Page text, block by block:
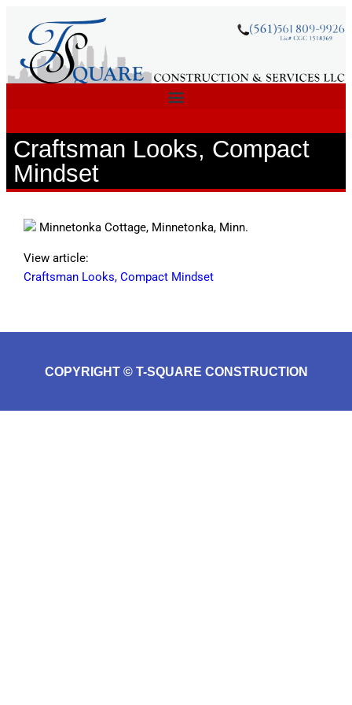
Craftsman Looks, Compact
Mindset
Minnetonka Cottage, Minnetonka, Minn.
View article:
Craftsman Looks, Compact Mindset
COPYRIGHT © T-SQUARE CONSTRUCTION